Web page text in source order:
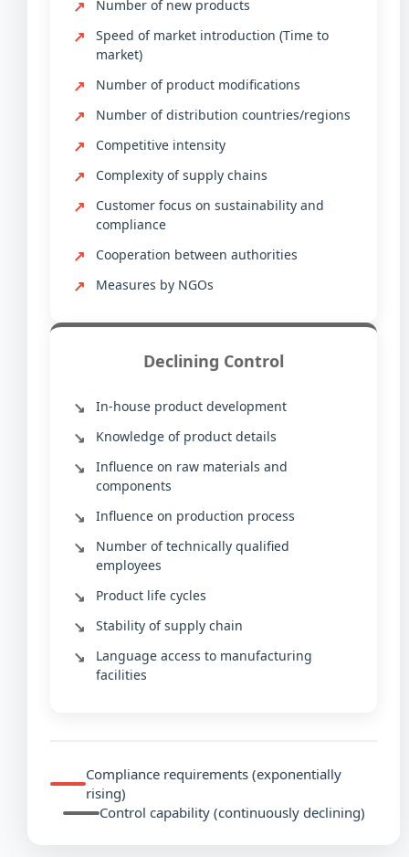
Number of new products
Speed of market introduction (Time to
market)
Number of product modifications
Number of distribution countries/regions
Competitive intensity
Complexity of supply chains
Customer focus on sustainability and
compliance
Cooperation between authorities
Measures by NGOs
Declining Control
In-house product development
Knowledge of product details
Influence on raw materials and
components
Influence on production process
Number of technically qualified
employees
Product life cycles
Stability of supply chain
Language access to manufacturing
facilities
Compliance requirements (exponentially
rising)
Control capability (continuously declining)